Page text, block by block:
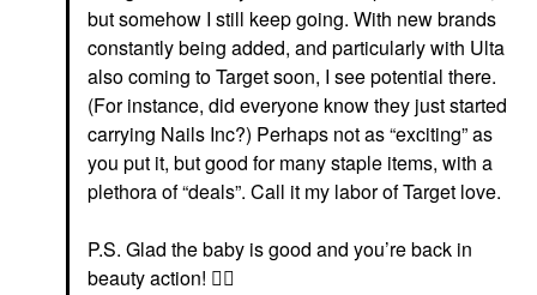
but somehow I still keep going. With new brands
constantly being added, and particularly with Ulta
also coming to Target soon, I see potential there.
(For instance, did everyone know they just started
carrying Nails Inc?) Perhaps not as “exciting” as
you put it, but good for many staple items, with a
plethora of “deals”. Call it my labor of Target love.
P.S. Glad the baby is good and you’re back in
beauty action! 👍🏻